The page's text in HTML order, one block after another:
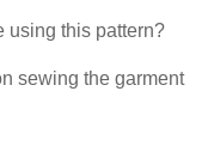
using this pattern?
sewing the garment